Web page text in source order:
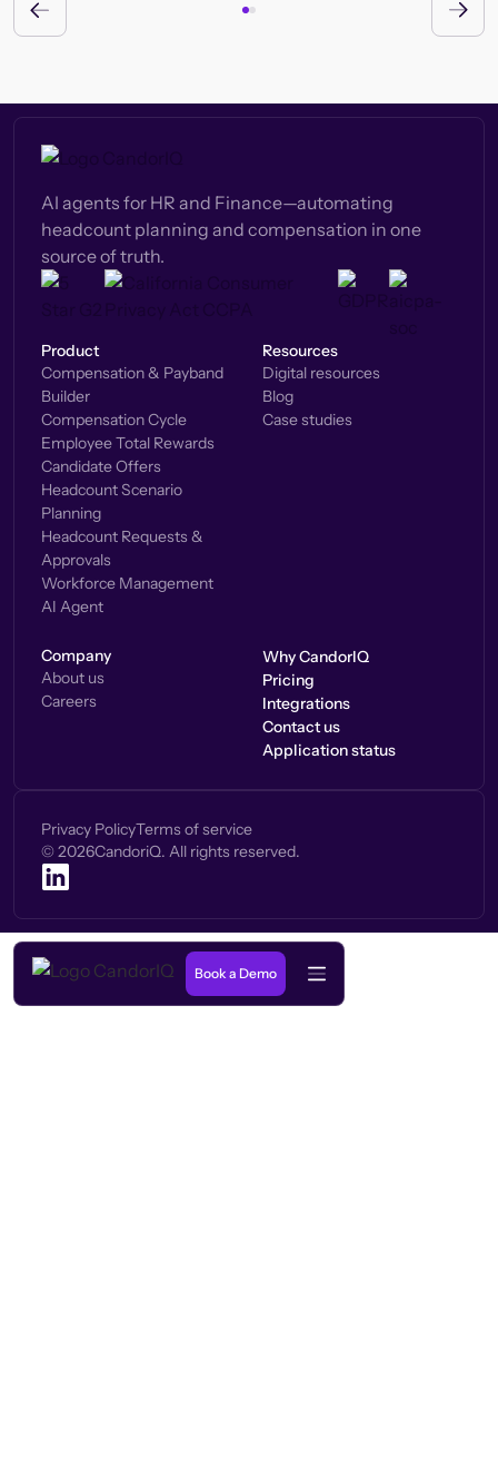
AI agents for HR and Finance—automating
headcount planning and compensation in one
source of truth.
Product
Compensation & Payband
Builder
Compensation Cycle
Employee Total Rewards
Candidate Offers
Headcount Scenario
Planning
Headcount Requests &
Approvals
Workforce Management
AI Agent
Resources
Digital resources
Blog
Case studies
Company
About us
Careers
Why CandorIQ
Pricing
Integrations
Contact us
Application status
Privacy PolicyTerms of service
© 2026CandoriQ. All rights reserved.
Book a Demo